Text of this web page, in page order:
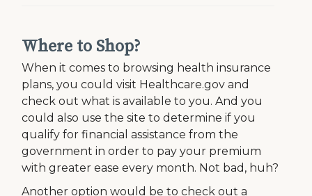
Where to Shop?
When it comes to browsing health insurance
plans, you could visit Healthcare.gov and
check out what is available to you. And you
could also use the site to determine if you
qualify for financial assistance from the
government in order to pay your premium
with greater ease every month. Not bad, huh?
Another option would be to check out a